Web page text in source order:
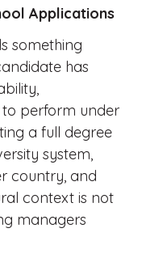
Applications
something
has
perform under
a full degree
system,
country, and
context is not
managers